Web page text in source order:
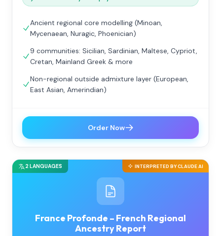
Ancient regional core modelling (Minoan,
Mycenaean, Nuragic, Phoenician)
9 communities: Sicilian, Sardinian, Maltese, Cypriot,
Cretan, Mainland Greek & more
Non-regional outside admixture layer (European,
East Asian, Amerindian)
Order Now
INTERPRETED BY CLAUDE AI
2 LANGUAGES
France Profonde – French Regional
Ancestry Report